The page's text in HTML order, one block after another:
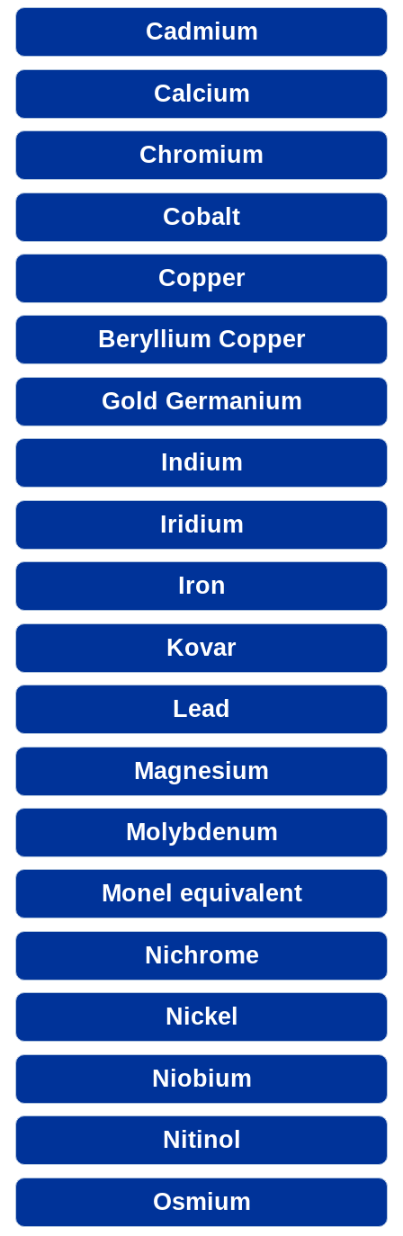
Cadmium
Calcium
Chromium
Cobalt
Copper
Beryllium Copper
Gold Germanium
Indium
Iridium
Iron
Kovar
Lead
Magnesium
Molybdenum
Monel equivalent
Nichrome
Nickel
Niobium
Nitinol
Osmium